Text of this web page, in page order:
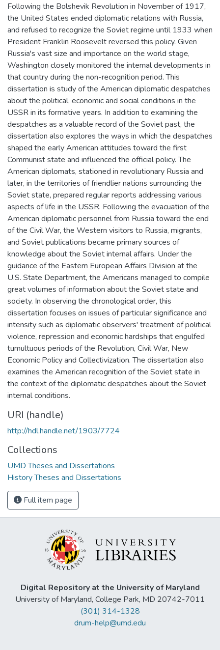
Following the Bolshevik Revolution in November of 1917,
the United States ended diplomatic relations with Russia,
and refused to recognize the Soviet regime until 1933 when
President Franklin Roosevelt reversed this policy. Given
Russia's vast size and importance on the world stage,
Washington closely monitored the internal developments in
that country during the non-recognition period. This
dissertation is study of the American diplomatic despatches
about the political, economic and social conditions in the
USSR in its formative years. In addition to examining the
despatches as a valuable record of the Soviet past, the
dissertation also explores the ways in which the despatches
shaped the early American attitudes toward the first
Communist state and influenced the official policy. The
American diplomats, stationed in revolutionary Russia and
later, in the territories of friendlier nations surrounding the
Soviet state, prepared regular reports addressing various
aspects of life in the USSR. Following the evacuation of the
American diplomatic personnel from Russia toward the end
of the Civil War, the Western visitors to Russia, migrants,
and Soviet publications became primary sources of
knowledge about the Soviet internal affairs. Under the
guidance of the Eastern European Affairs Division at the
U.S. State Department, the Americans managed to compile
great volumes of information about the Soviet state and
society. In observing the chronological order, this
dissertation focuses on issues of particular significance and
intensity such as diplomatic observers' treatment of political
violence, repression and economic hardships that engulfed
tumultuous periods of the Revolution, Civil War, New
Economic Policy and Collectivization. The dissertation also
examines the American recognition of the Soviet state in
the context of the diplomatic despatches about the Soviet
internal conditions.
URI (handle)
http://hdl.handle.net/1903/7724
Collections
UMD Theses and Dissertations
History Theses and Dissertations
Full item page
Digital Repository at the University of Maryland
University of Maryland, College Park, MD 20742-7011
(301) 314-1328
drum-help@umd.edu